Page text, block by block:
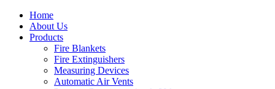
Home
About Us
Products
Fire Blankets
Fire Extinguishers
Measuring Devices
Automatic Air Vents